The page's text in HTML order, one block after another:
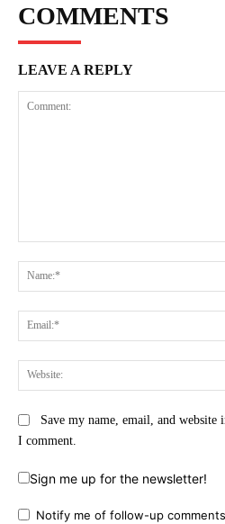
COMMENTS
LEAVE A REPLY
Save my name, email, and
I comment.
Sign me up for the newsletter!
Notify me of follow-up